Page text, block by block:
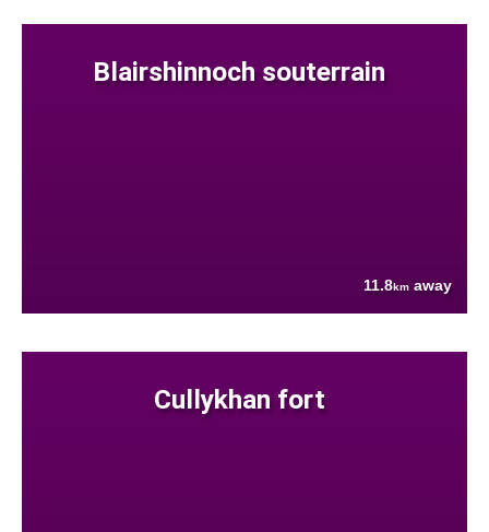
Blairshinnoch souterrain
11.8km away
Cullykhan fort